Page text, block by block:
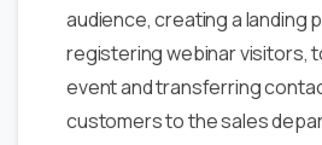
audience, creating a landing
registering webinar visitors,
event and transferring
customers to the sales